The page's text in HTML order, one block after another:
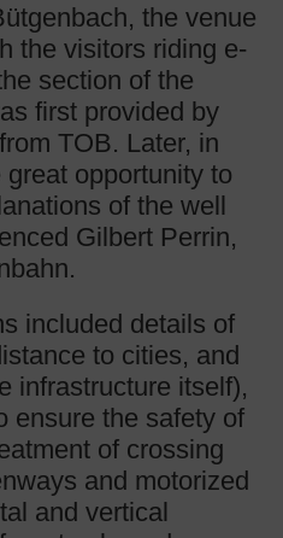
the venue
the visitors riding e-
section of the
first provided by
TOB. Later, in
opportunity to
of the well
Gilbert Perrin,
included details of
to cities, and
infrastructure itself),
ensure the safety of
of crossing
and motorized
and vertical